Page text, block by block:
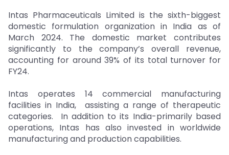
Intas Pharmaceuticals Limited is the sixth-biggest
domestic formulation organization in India as of
March 2024. The domestic market contributes
significantly to the company’s overall revenue,
accounting for around 39% of its total turnover for
FY24.
Intas operates 14 commercial manufacturing
facilities in India, assisting a range of therapeutic
categories. In addition to its India-primarily based
operations, Intas has also invested in worldwide
manufacturing and production capabilities.